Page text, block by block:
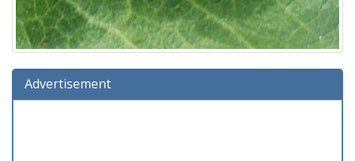
Advertisement